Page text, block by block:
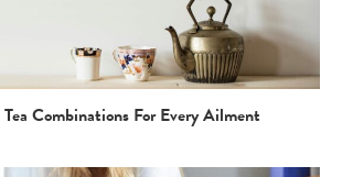
Combinations For Every Ailment